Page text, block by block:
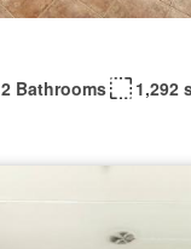
2 Bathrooms 1,292